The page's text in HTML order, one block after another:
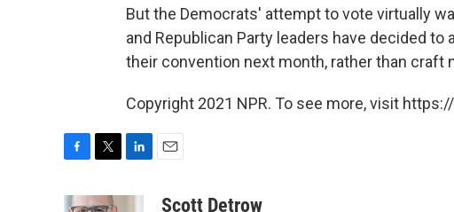
But the Democrats' attempt to vote virtually
and Republican Party leaders have decided
their convention next month, rather than craft
Copyright 2021 NPR. To see more, visit
c
i
aScott Detrow